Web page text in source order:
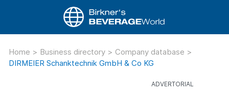
Home > Business directory > Company database >
DIRMEIER Schanktechnik GmbH & Co KG